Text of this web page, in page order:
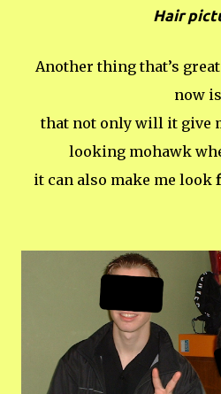
Hair
Another thing that’s
now is
that not only will it give
looking mohawk
it can also make me look